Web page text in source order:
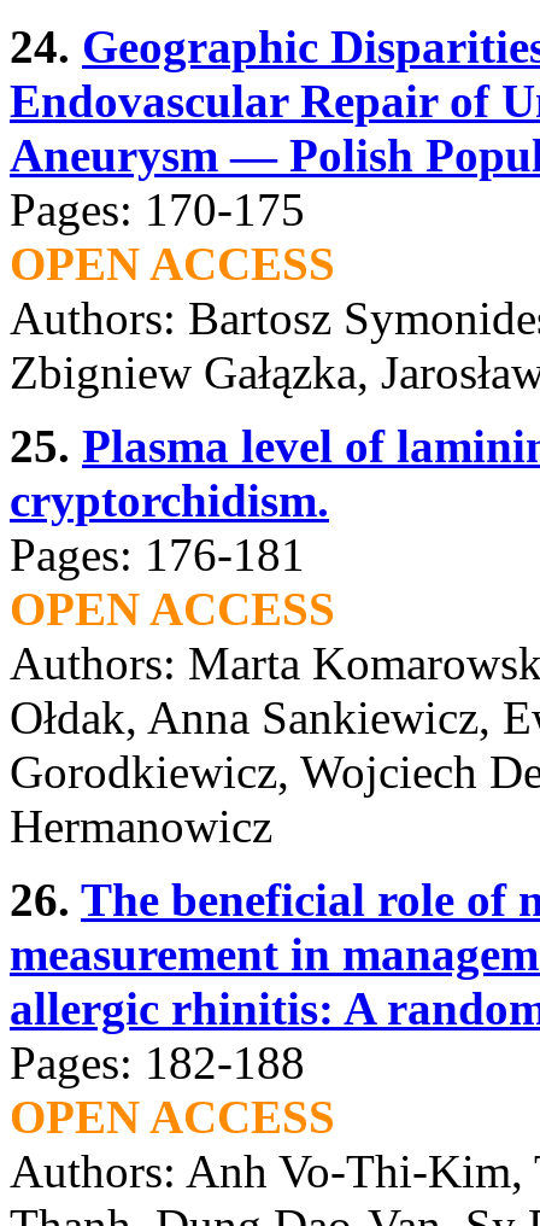
24. Geographic
Endovascular Repair of
Aneurysm — Polish
Pages: 170-175
OPEN ACCESS
Authors: Bartosz
Zbigniew Gałązka,
25. Plasma level of
cryptorchidism.
Pages: 176-181
OPEN ACCESS
Authors: Marta
Ołdak, Anna Sankiewicz,
Gorodkiewicz, Wojciech
Hermanowicz
26. The beneficial role of
measurement in
allergic rhinitis: A
Pages: 182-188
OPEN ACCESS
Authors: Anh Vo-Thi-Kim,